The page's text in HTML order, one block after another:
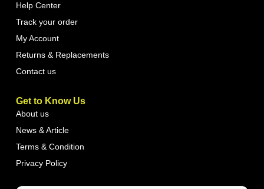
Help Center
Track your order
My Account
Returns & Replacements
Contact us
Get to Know Us
About us
News & Article
Terms & Condition
Privacy Policy